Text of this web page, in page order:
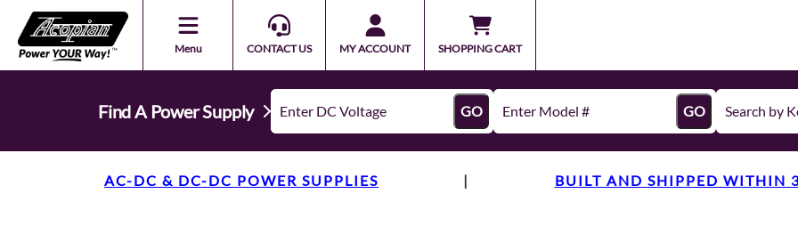
Menu CONTACT US MY ACCOUNT SHOPPING CART
Find A Power Supply GO GO
AC-DC & DC-DC POWER SUPPLIES | BUILT AND SHIPPED WITHIN